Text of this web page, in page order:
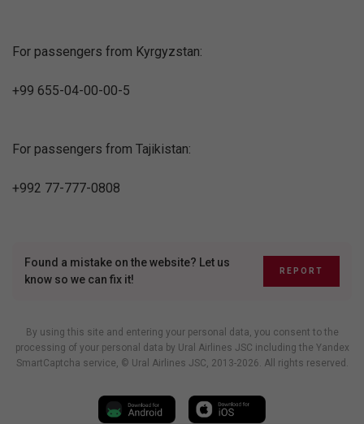
For passengers from Kyrgyzstan:
+99 655-04-00-00-5
For passengers from Tajikistan:
+992 77-777-0808
Found a mistake on the website? Let us
know so we can fix it!
REPORT
By using this site and entering your personal data, you consent to the
processing of your personal data by Ural Airlines JSC including the Yandex
SmartCaptcha service, © Ural Airlines JSC, 2013-2026. All rights reserved.